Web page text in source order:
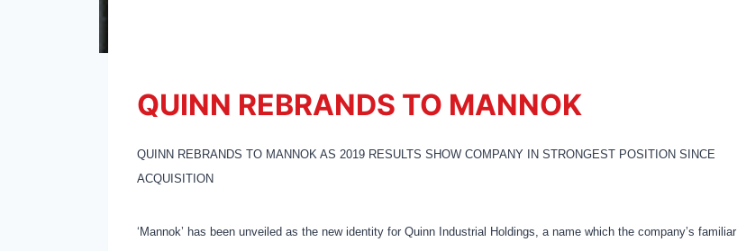
QUINN REBRANDS TO MANNOK
QUINN REBRANDS TO MANNOK AS 2019 RESULTS SHOW COMPANY IN STRONGEST POSITION SINCE
ACQUISITION
‘Mannok’ has been unveiled as the new identity for Quinn Industrial Holdings, a name which the company’s familiar